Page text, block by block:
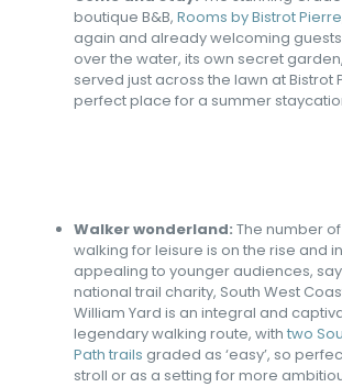
boutique B&B, Rooms by Bistrot Pierre
again and already welcoming
over the water, its own secret
served just across the lawn at Bistrot
perfect place for a summer
Walker wonderland: The number
walking for leisure is on the rise and
appealing to younger audiences,
national trail charity, South West
William Yard is an integral and
legendary walking route, with two
Path trails graded as ‘easy’, so
stroll or as a setting for more